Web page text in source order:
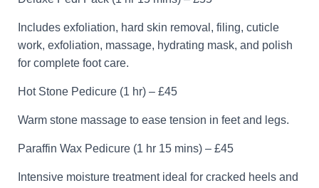
Includes exfoliation, hard skin removal, filing, cuticle
work, exfoliation, massage, hydrating mask, and polish
for complete foot care.
Hot Stone Pedicure (1 hr) – £45
Warm stone massage to ease tension in feet and legs.
Paraffin Wax Pedicure (1 hr 15 mins) – £45
Intensive moisture treatment ideal for cracked heels and